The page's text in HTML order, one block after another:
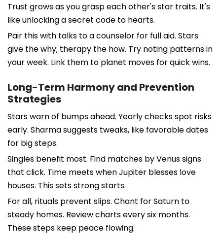
Trust grows as you grasp each other's star traits. It's
like unlocking a secret code to hearts.
Pair this with talks to a counselor for full aid. Stars
give the why; therapy the how. Try noting patterns in
your week. Link them to planet moves for quick wins.
Long-Term Harmony and Prevention
Strategies
Stars warn of bumps ahead. Yearly checks spot risks
early. Sharma suggests tweaks, like favorable dates
for big steps.
Singles benefit most. Find matches by Venus signs
that click. Time meets when Jupiter blesses love
houses. This sets strong starts.
For all, rituals prevent slips. Chant for Saturn to
steady homes. Review charts every six months.
These steps keep peace flowing.